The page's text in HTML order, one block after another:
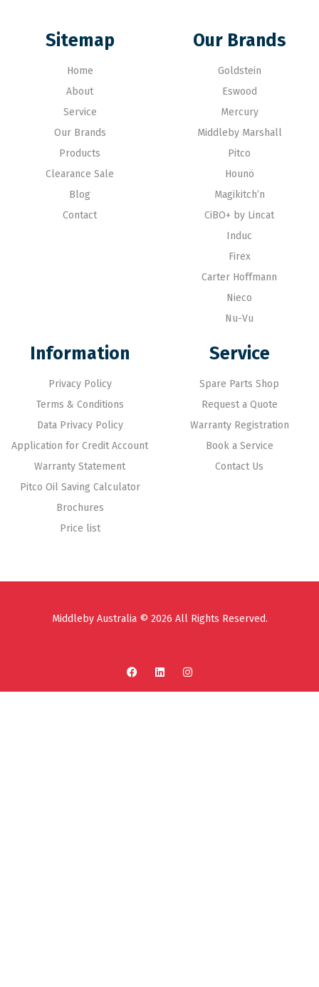
Sitemap
Home
About
Service
Our Brands
Products
Clearance Sale
Blog
Contact
Our Brands
Goldstein
Eswood
Mercury
Middleby Marshall
Pitco
Hounö
Magikitch’n
CiBO+ by Lincat
Induc
Firex
Carter Hoffmann
Nieco
Nu-Vu
Information
Privacy Policy
Terms & Conditions
Data Privacy Policy
Application for Credit Account
Warranty Statement
Pitco Oil Saving Calculator
Brochures
Price list
Service
Spare Parts Shop
Request a Quote
Warranty Registration
Book a Service
Contact Us
Middleby Australia © 2026 All Rights Reserved.